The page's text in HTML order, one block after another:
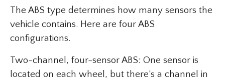
The ABS type determines how many sensors the
vehicle contains. Here are four ABS
configurations.
Two-channel, four-sensor ABS: One sensor is
located on each wheel, but there’s a channel in